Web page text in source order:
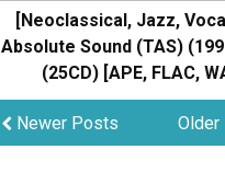
[Neoclassical, Jazz,
Absolute Sound (TAS)
(25CD) [APE, FLAC,
Newer Posts